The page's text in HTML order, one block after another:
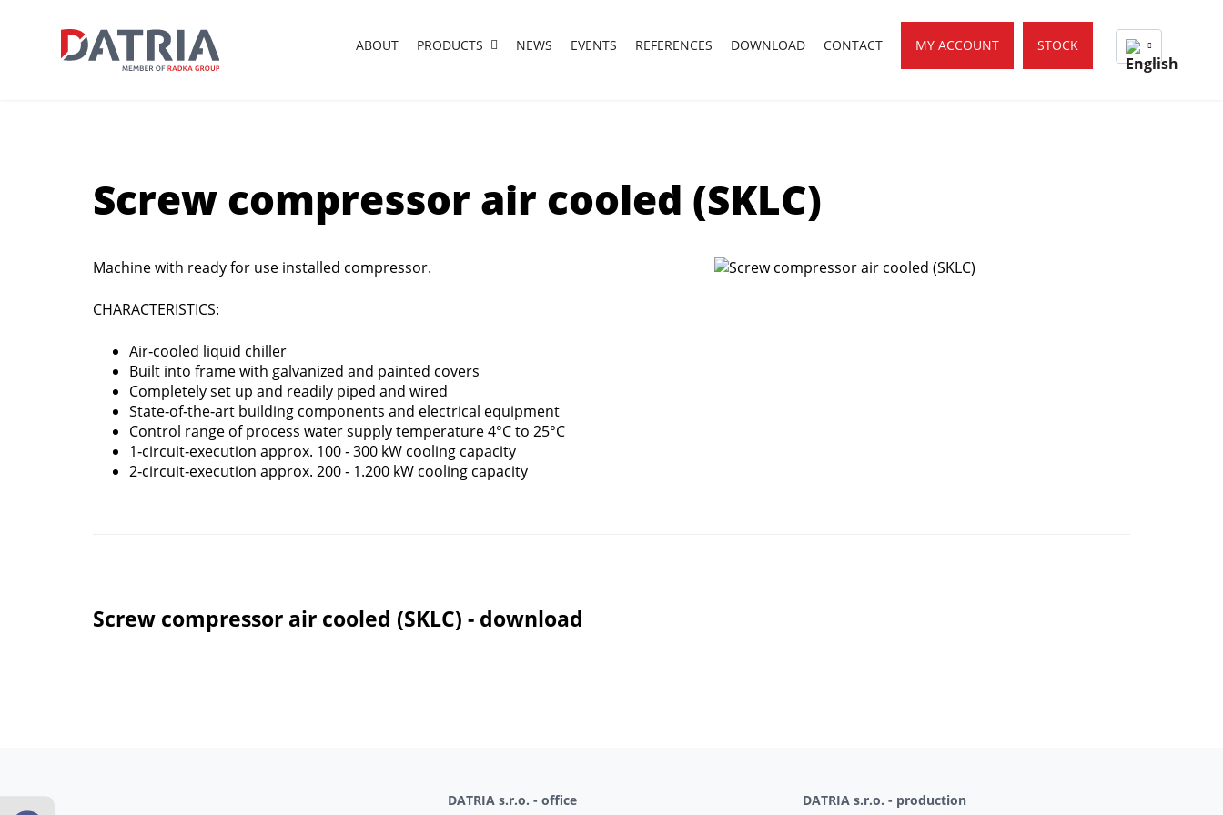
ABOUT PRODUCTS NEWS EVENTS REFERENCES DOWNLOAD CONTACT MY ACCOUNT STOCK
Screw compressor air cooled (SKLC)
Machine with ready for use installed compressor.
CHARACTERISTICS:
Air‐cooled liquid chiller
Built into frame with galvanized and painted covers
Completely set up and readily piped and wired
State‐of‐the‐art building components and electrical equipment
Control range of process water supply temperature 4°C to 25°C
1‐circuit‐execution approx. 100 ‐ 300 kW cooling capacity
2‐circuit‐execution approx. 200 ‐ 1.200 kW cooling capacity
Screw compressor air cooled (SKLC) - download
DATRIA s.r.o. - office DATRIA s.r.o. - production